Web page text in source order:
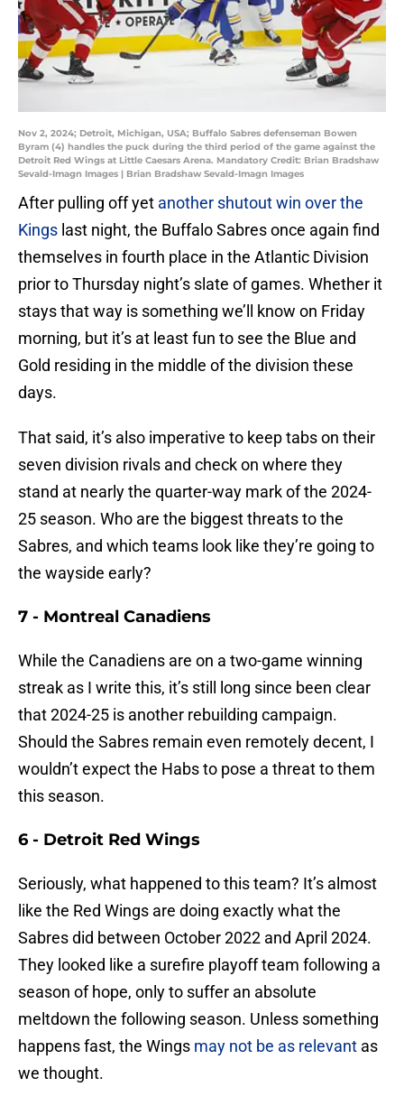
Nov 2, 2024; Detroit, Michigan, USA; Buffalo Sabres defenseman Bowen
Byram (4) handles the puck during the third period of the game against the
Detroit Red Wings at Little Caesars Arena. Mandatory Credit: Brian Bradshaw
Sevald-Imagn Images | Brian Bradshaw Sevald-Imagn Images
After pulling off yet another shutout win over the
Kings last night, the Buffalo Sabres once again find
themselves in fourth place in the Atlantic Division
prior to Thursday night’s slate of games. Whether it
stays that way is something we’ll know on Friday
morning, but it’s at least fun to see the Blue and
Gold residing in the middle of the division these
days.
That said, it’s also imperative to keep tabs on their
seven division rivals and check on where they
stand at nearly the quarter-way mark of the 2024-
25 season. Who are the biggest threats to the
Sabres, and which teams look like they’re going to
the wayside early?
7 - Montreal Canadiens
While the Canadiens are on a two-game winning
streak as I write this, it’s still long since been clear
that 2024-25 is another rebuilding campaign.
Should the Sabres remain even remotely decent, I
wouldn’t expect the Habs to pose a threat to them
this season.
6 - Detroit Red Wings
Seriously, what happened to this team? It’s almost
like the Red Wings are doing exactly what the
Sabres did between October 2022 and April 2024.
They looked like a surefire playoff team following a
season of hope, only to suffer an absolute
meltdown the following season. Unless something
happens fast, the Wings may not be as relevant as
we thought.